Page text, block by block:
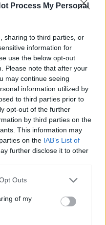
Process My Personal
sharing to third parties, or
information for
use the below opt-out
Please note that after your
may continue seeing
information utilized by
to third parties prior to
opt-out of the further
by third parties on the
This information may
on the IAB’s List of
further disclose it to other
Outs
of my